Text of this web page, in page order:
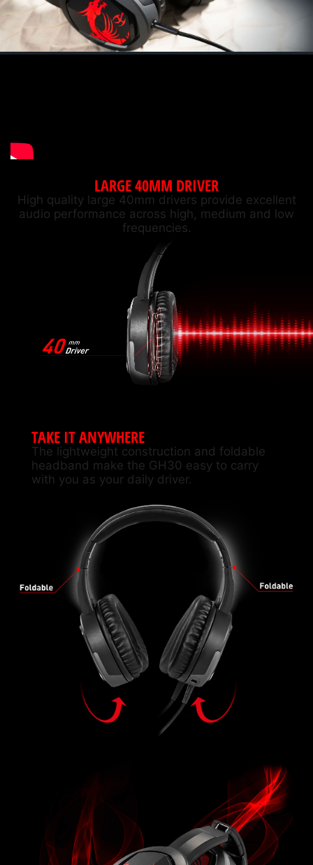
LARGE 40MM DRIVER
High quality large 40mm drivers provide excellent
audio performance across high, medium and low
frequencies.
TAKE IT ANYWHERE
The lightweight construction and foldable
headband make the GH30 easy to carry
with you as your daily driver.